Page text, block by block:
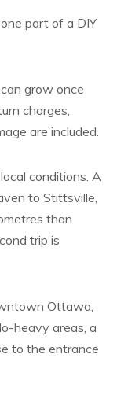
part of a DIY
grow once
charges,
are included.
conditions. A
to Stittsville,
than
trip is
Ottawa,
heavy areas, a
to the entrance